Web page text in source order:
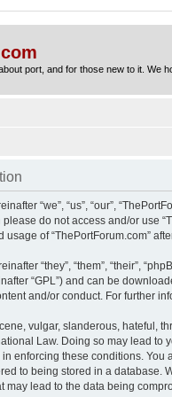
port, and for those new to it. We
“we”, “us”, “our”,
do not access and/or use
of “ThePortForum.com”
“they”, “them”, “their”,
“GPL”) and can be
and/or conduct. For further
vulgar, slanderous, hateful,
Law. Doing so may lead
enforcing these conditions. You
to being stored in a database.
lead to the data being